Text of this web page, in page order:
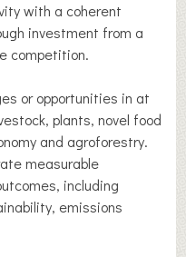
with a coherent
investment from a
competition.
or opportunities in at
plants, novel food
and agroforestry.
measurable
including
emissions